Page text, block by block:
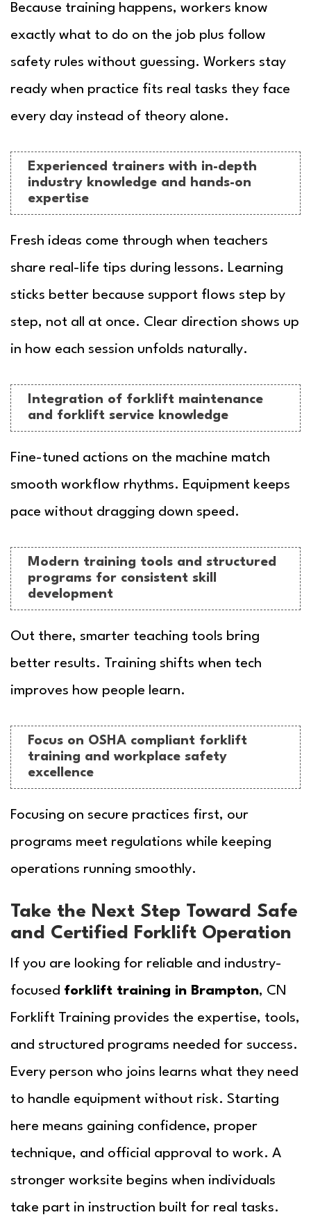
Because training happens, workers know
exactly what to do on the job plus follow
safety rules without guessing. Workers stay
ready when practice fits real tasks they face
every day instead of theory alone.
Experienced trainers with in-depth
industry knowledge and hands-on
expertise
Fresh ideas come through when teachers
share real-life tips during lessons. Learning
sticks better because support flows step by
step, not all at once. Clear direction shows up
in how each session unfolds naturally.
Integration of forklift maintenance
and forklift service knowledge
Fine-tuned actions on the machine match
smooth workflow rhythms. Equipment keeps
pace without dragging down speed.
Modern training tools and structured
programs for consistent skill
development
Out there, smarter teaching tools bring
better results. Training shifts when tech
improves how people learn.
Focus on OSHA compliant forklift
training and workplace safety
excellence
Focusing on secure practices first, our
programs meet regulations while keeping
operations running smoothly.
Take the Next Step Toward Safe
and Certified Forklift Operation
If you are looking for reliable and industry-
focused forklift training in Brampton, CN
Forklift Training provides the expertise, tools,
and structured programs needed for success.
Every person who joins learns what they need
to handle equipment without risk. Starting
here means gaining confidence, proper
technique, and official approval to work. A
stronger worksite begins when individuals
take part in instruction built for real tasks.